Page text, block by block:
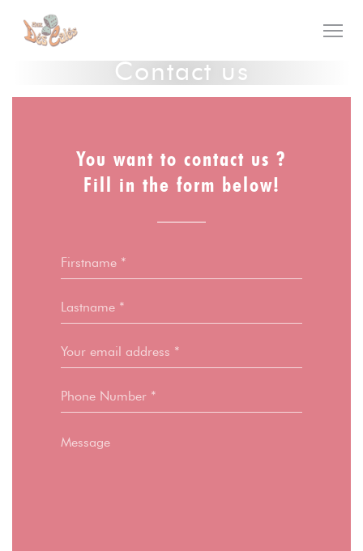
Personalizing your cookie choices
Contact us
You want to contact us ?
Fill in the form below!